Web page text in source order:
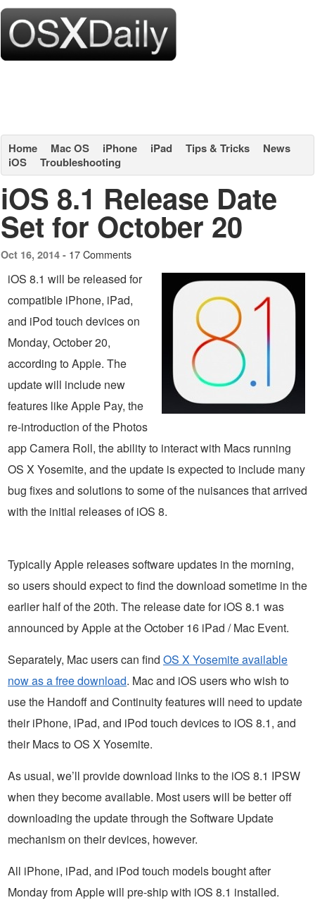
Home Mac OS iPhone iPad Tips & Tricks
News
iOS
Troubleshooting
iOS 8.1 Release Date
Set for October 20
Oct 16, 2014 - 17 Comments
iOS 8.1 will be released for
compatible iPhone, iPad,
and iPod touch devices on
Monday, October 20,
according to Apple. The
update will include new
features like Apple Pay, the
re-introduction of the Photos
app Camera Roll, the ability to interact with Macs running
OS X Yosemite, and the update is expected to include many
bug fixes and solutions to some of the nuisances that arrived
with the initial releases of iOS 8.
Typically Apple releases software updates in the morning,
so users should expect to find the download sometime in the
earlier half of the 20th. The release date for iOS 8.1 was
announced by Apple at the October 16 iPad / Mac Event.
Separately, Mac users can find OS X Yosemite available
now as a free download. Mac and iOS users who wish to
use the Handoff and Continuity features will need to update
their iPhone, iPad, and iPod touch devices to iOS 8.1, and
their Macs to OS X Yosemite.
As usual, we’ll provide download links to the iOS 8.1 IPSW
when they become available. Most users will be better off
downloading the update through the Software Update
mechanism on their devices, however.
All iPhone, iPad, and iPod touch models bought after
Monday from Apple will pre-ship with iOS 8.1 installed.